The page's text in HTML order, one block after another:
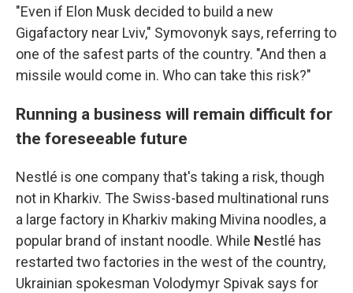
"Even if Elon Musk decided to build a new
Gigafactory near Lviv," Symovonyk says, referring to
one of the safest parts of the country. "And then a
missile would come in. Who can take this risk?"
Running a business will remain difficult for
the foreseeable future
Nestlé is one company that's taking a risk, though
not in Kharkiv. The Swiss-based multinational runs
a large factory in Kharkiv making Mivina noodles, a
popular brand of instant noodle. While Nestlé has
restarted two factories in the west of the country,
Ukrainian spokesman Volodymyr Spivak says for